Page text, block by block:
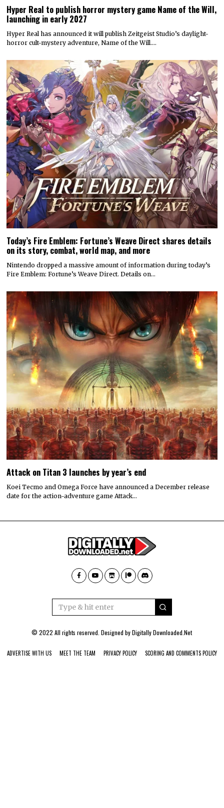
Hyper Real to publish horror mystery game Name of the Will,
launching in early 2027
Hyper Real has announced it will publish Zeitgeist Studio’s daylight-
horror cult-mystery adventure, Name of the Will.…
Today’s Fire Emblem: Fortune’s Weave Direct shares details
on its story, combat, world map, and more
Nintendo dropped a massive amount of information during today’s
Fire Emblem: Fortune’s Weave Direct. Details on…
Attack on Titan 3 launches by year’s end
Koei Tecmo and Omega Force have announced a December release
date for the action-adventure game Attack…
© 2022 All rights reserved. Designed byDigitally Downloaded.Net
ADVERTISE WITH US MEET THE TEAM PRIVACY POLICY SCORING AND COMMENTS POLICY